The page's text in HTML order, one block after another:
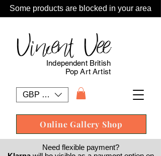
Some products are blocked in your area
GBP (£)
Vincent Vee
Online Gallery Shop
Independent British
Pop Art Artist
Need flexible payment?